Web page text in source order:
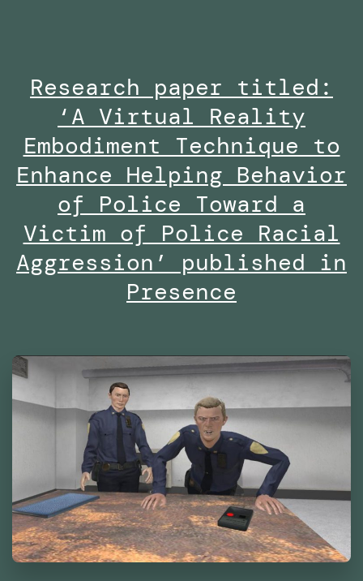
New
Yorker
–
Are
We
Already
Living
in
Virtual
Research paper titled:
‘A Virtual Reality
Embodiment Technique to
Enhance Helping Behavior
of Police Toward a
Victim of Police Racial
Aggression’ published in
Presence